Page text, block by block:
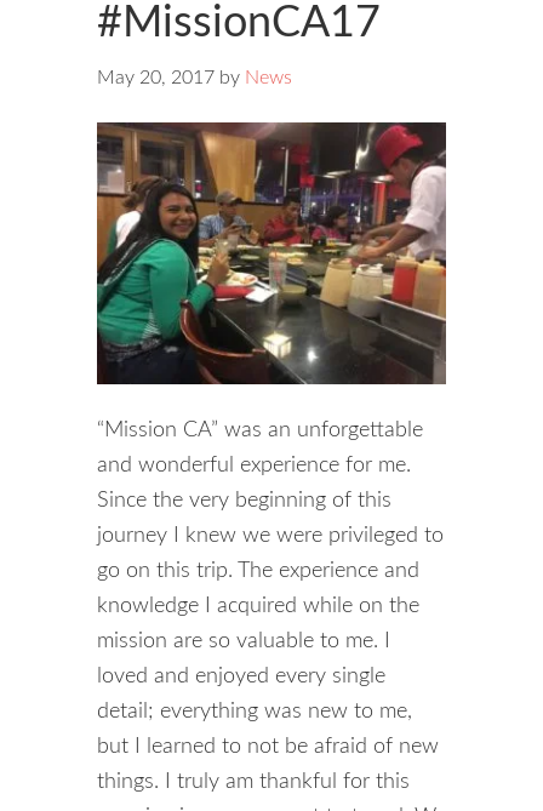
#MissionCA17
May 20, 2017 by News
“Mission CA” was an unforgettable
and wonderful experience for me.
Since the very beginning of this
journey I knew we were privileged to
go on this trip. The experience and
knowledge I acquired while on the
mission are so valuable to me. I
loved and enjoyed every single
detail; everything was new to me,
but I learned to not be afraid of new
things. I truly am thankful for this